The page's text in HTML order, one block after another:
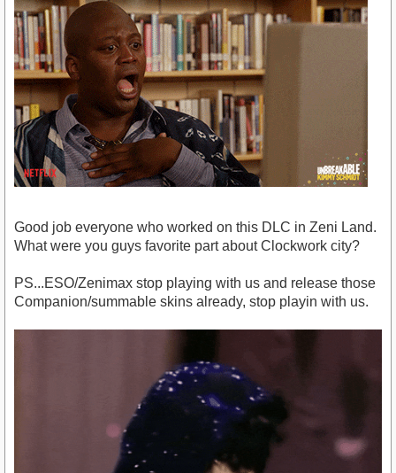
Good job everyone who worked on this DLC in Zeni Land.
What were you guys favorite part about Clockwork city?
PS...ESO/Zenimax stop playing with us and release those
Companion/summable skins already, stop playin with us.